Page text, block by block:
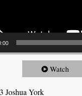
Watch
Joshua York